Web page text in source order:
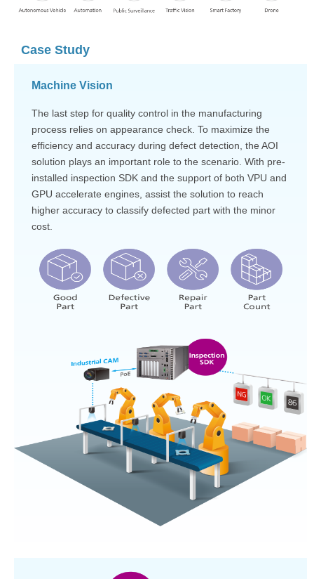
Case Study
Machine Vision
The last step for quality control in the manufacturing
process relies on appearance check. To maximize the
efficiency and accuracy during defect detection, the AOI
solution plays an important role to the scenario. With pre-
installed inspection SDK and the support of both VPU and
GPU accelerate engines, assist the solution to reach
higher accuracy to classify defected part with the minor
cost.